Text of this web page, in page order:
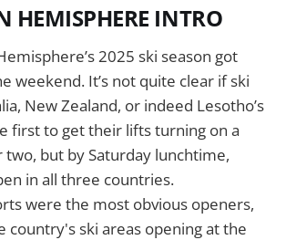
HEMISPHERE INTRO
2025 ski season got
weekend. It’s not quite clear if ski
New Zealand, or indeed Lesotho’s
first to get their lifts turning on a
two, but by Saturday lunchtime,
in all three countries.
were the most obvious openers,
country's ski areas opening at the